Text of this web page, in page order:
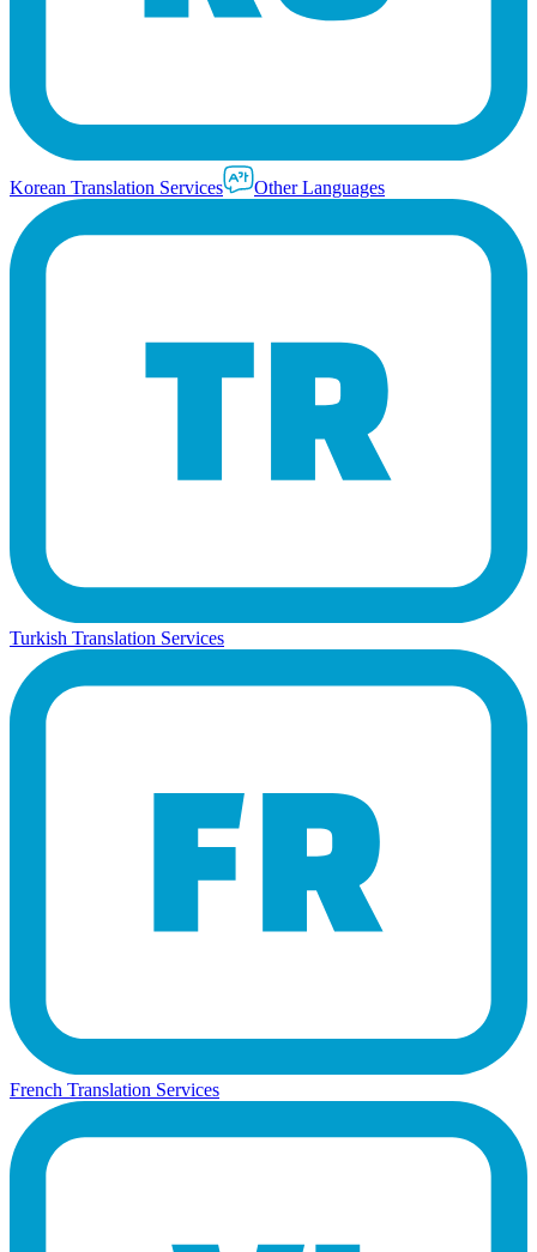
Korean Translation Services Other Languages
Turkish Translation Services
French Translation Services